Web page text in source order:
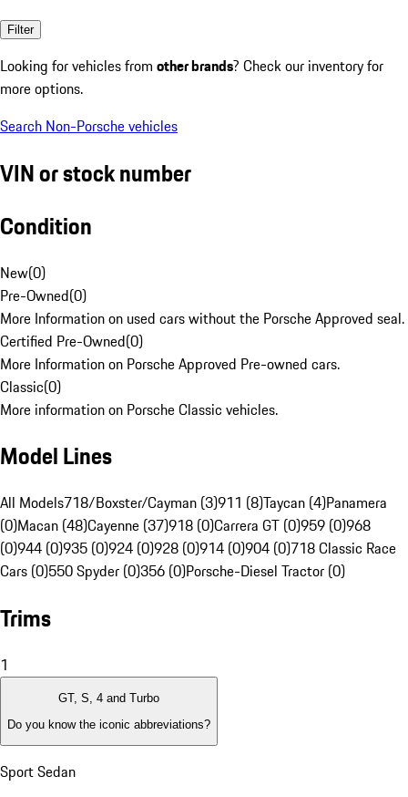
Filter
Looking for vehicles from other brands? Check our inventory for
more options.
Search Non-Porsche vehicles
VIN or stock number
Condition
New(0)
Pre-Owned(0)
More Information on used cars without the Porsche Approved seal.
Certified Pre-Owned(0)
More Information on Porsche Approved Pre-owned cars.
Classic(0)
More information on Porsche Classic vehicles.
Model Lines
All Models718/Boxster/Cayman (3)911 (8)Taycan (4)Panamera
(0)Macan (48)Cayenne (37)918 (0)Carrera GT (0)959 (0)968
(0)944 (0)935 (0)924 (0)928 (0)914 (0)904 (0)718 Classic Race
Cars (0)550 Spyder (0)356 (0)Porsche-Diesel Tractor (0)
Trims
1
GT, S, 4 and Turbo
Do you know the iconic abbreviations?
Sport Sedan